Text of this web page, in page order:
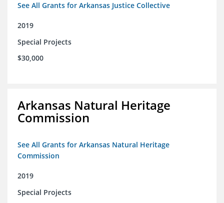
See All Grants for Arkansas Justice Collective
2019
Special Projects
$30,000
Arkansas Natural Heritage
Commission
See All Grants for Arkansas Natural Heritage
Commission
2019
Special Projects